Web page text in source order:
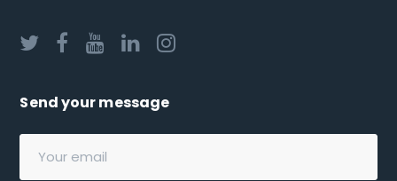
Send your message